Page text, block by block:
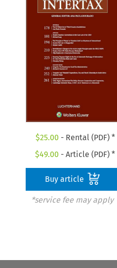
$25.00 - Rental (PDF) *
$49.00 - Article (PDF) *
Buy article
*service fee may apply